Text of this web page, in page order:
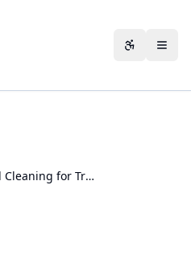
Commercial Cleaning for Training Centres